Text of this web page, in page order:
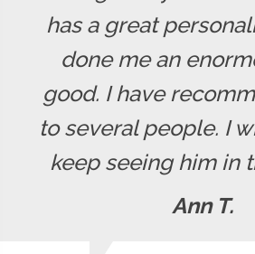
has a great
done me an
good. I have
to several people. I
keep seeing him in
Ann T.